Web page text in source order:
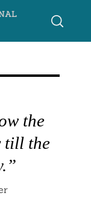
the
till the